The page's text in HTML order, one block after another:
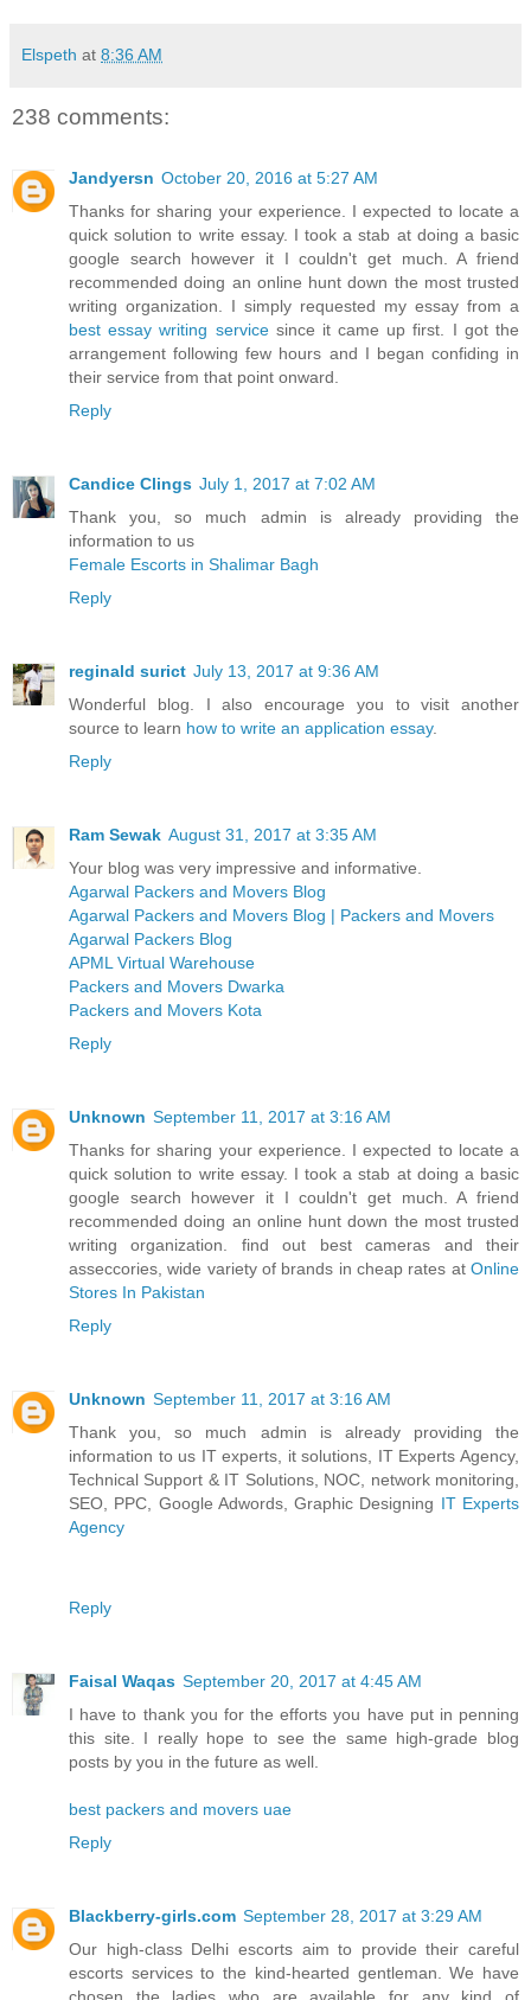
Elspeth at 8:36 AM
238 comments:
Jandyersn October 20, 2016 at 5:27 AM
Thanks for sharing your experience. I expected to locate a
quick solution to write essay. I took a stab at doing a basic
google search however it I couldn't get much. A friend
recommended doing an online hunt down the most trusted
writing organization. I simply requested my essay from a
best essay writing servicesince it came up first. I got the
arrangement following few hours and I began confiding in
their service from that point onward.
Reply
Candice Clings July 1, 2017 at 7:02 AM
Thank you, so much admin is already providing the
information to us
Female Escorts in Shalimar Bagh
Reply
reginald surict July 13, 2017 at 9:36 AM
Wonderful blog. I also encourage you to visit another
source to learn how to write an application essay.
Reply
Ram Sewak August 31, 2017 at 3:35 AM
Your blog was very impressive and informative.
Agarwal Packers and Movers Blog
Agarwal Packers and Movers Blog | Packers and Movers
Agarwal Packers Blog
APML Virtual Warehouse
Packers and Movers Dwarka
Packers and Movers Kota
Reply
Unknown September 11, 2017 at 3:16 AM
Thanks for sharing your experience. I expected to locate a
quick solution to write essay. I took a stab at doing a basic
google search however it I couldn't get much. A friend
recommended doing an online hunt down the most trusted
writing organization. find out best cameras and their
asseccories, wide variety of brands in cheap rates at Online
Stores In Pakistan
Reply
Unknown September 11, 2017 at 3:16 AM
Thank you, so much admin is already providing the
information to us IT experts, it solutions, IT Experts Agency,
Technical Support & IT Solutions, NOC, network monitoring,
SEO, PPC, Google Adwords, Graphic Designing IT Experts
Agency
Reply
Faisal Waqas September 20, 2017 at 4:45 AM
I have to thank you for the efforts you have put in penning
this site. I really hope to see the same high-grade blog
posts by you in the future as well.
best packers and movers uae
Reply
Blackberry-girls.com September 28, 2017 at 3:29 AM
Our high-class Delhi escorts aim to provide their careful
escorts services to the kind-hearted gentleman. We have